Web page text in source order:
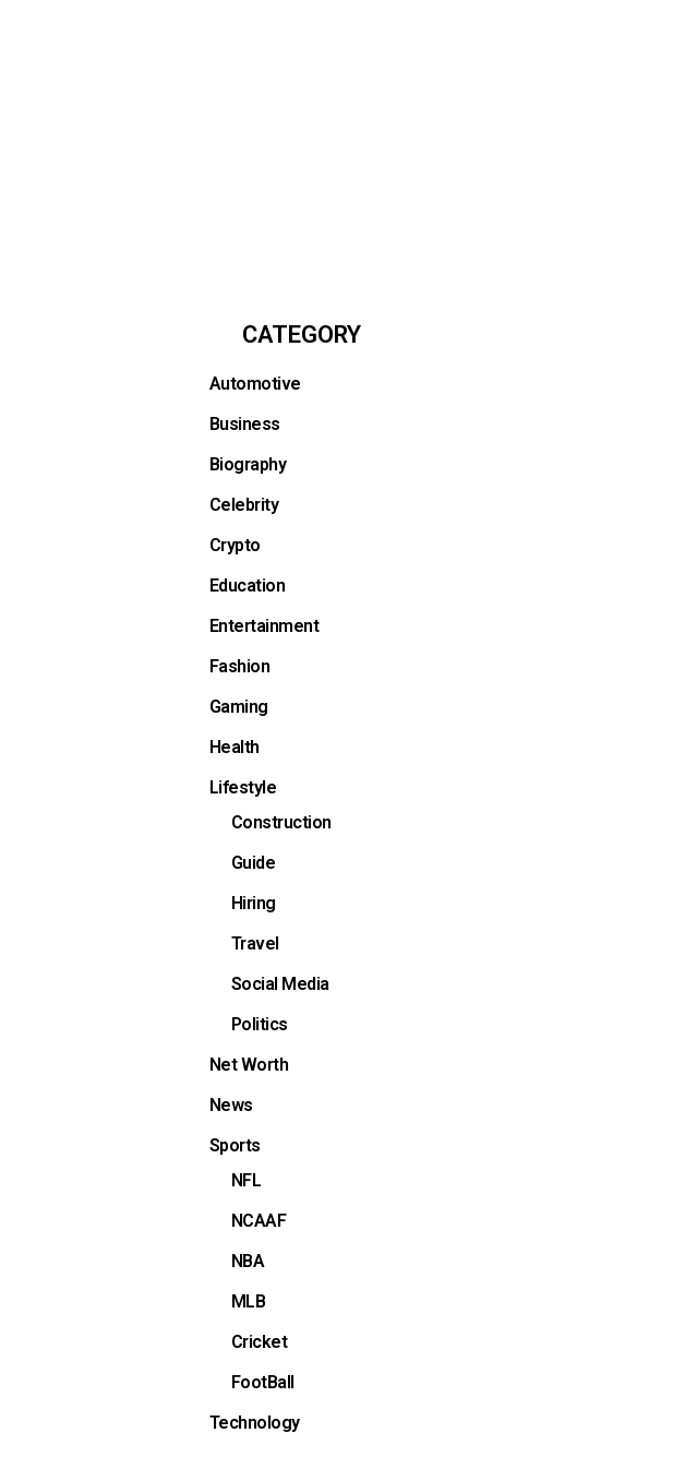
CATEGORY
Automotive
Business
Biography
Celebrity
Crypto
Education
Entertainment
Fashion
Gaming
Health
Lifestyle
Construction
Guide
Hiring
Travel
Social Media
Politics
Net Worth
News
Sports
NFL
NCAAF
NBA
MLB
Cricket
FootBall
Technology